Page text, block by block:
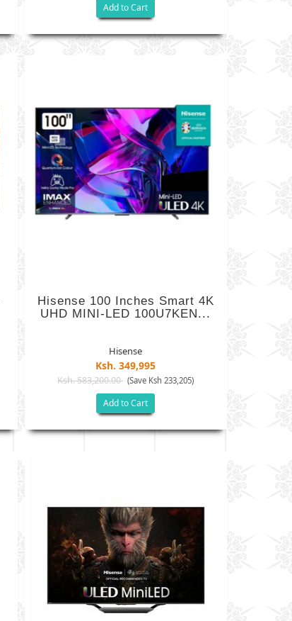
Add to Cart
Hisense 100 Inches Smart 4K
UHD MINI-LED 100U7KEN...
Hisense
Ksh. 349,995
Ksh. 583,200.00 (Save Ksh 233,205)
Add to Cart